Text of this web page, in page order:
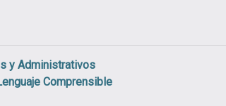
y Administrativos
Comprensible